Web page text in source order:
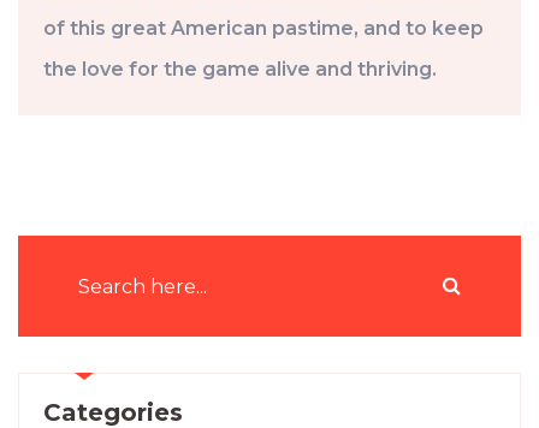
of this great American pastime, and to keep
the love for the game alive and thriving.
Categories